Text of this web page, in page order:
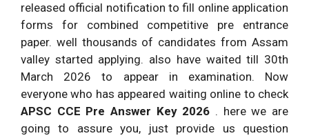
released official notification to fill online application
forms for combined competitive pre entrance
paper. well thousands of candidates from Assam
valley started applying. also have waited till 30th
March 2026 to appear in examination. Now
everyone who has appeared waiting online to check
APSC CCE Pre Answer Key 2026 . here we are
going to assure you, just provide us question